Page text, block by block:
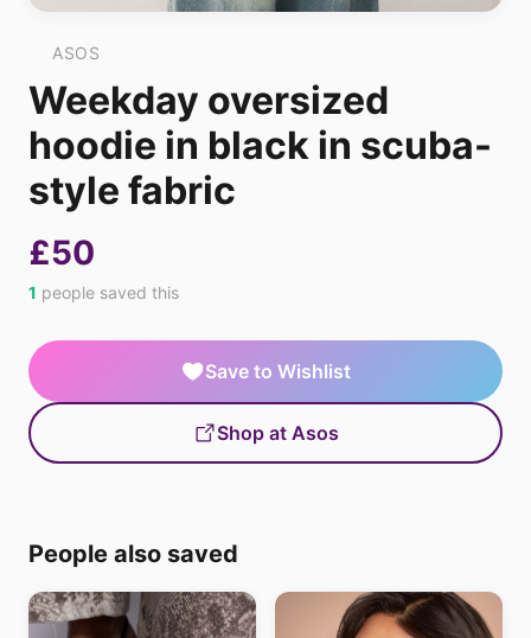
ASOS
Weekday oversized
hoodie in black in scuba-
style fabric
£50
1 people saved this
Save to Wishlist
Shop at Asos
People also saved